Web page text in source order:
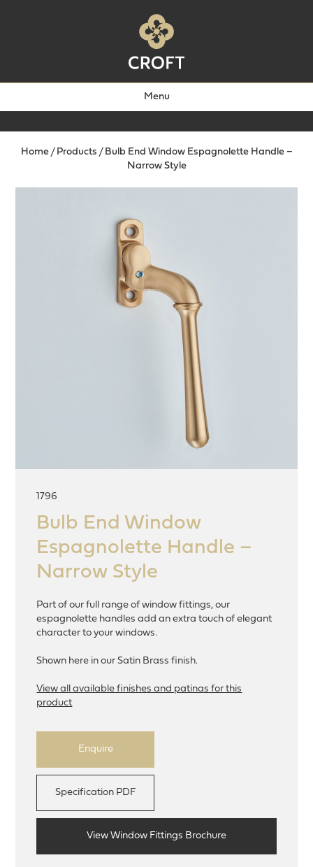
Menu
Home/ Products / Bulb End Window Espagnolette Handle –
Narrow Style
1796
Bulb End Window
Espagnolette Handle –
Narrow Style
Part of our full range of window fittings, our
espagnolette handles add an extra touch of elegant
character to your windows.
Shown here in our Satin Brass finish.
View all available finishes and patinas for this
product
Enquire
Specification PDF
View Window Fittings Brochure